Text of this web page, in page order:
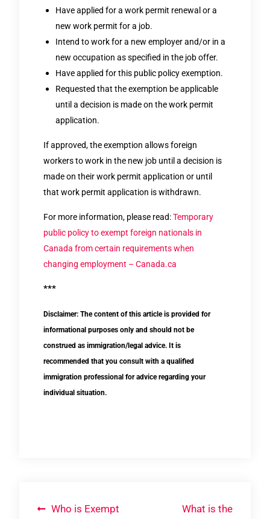
Have applied for a work permit renewal or a
new work permit for a job.
Intend to work for a new employer and/or in a
new occupation as specified in the job offer.
Have applied for this public policy exemption.
Requested that the exemption be applicable
until a decision is made on the work permit
application.
If approved, the exemption allows foreign
workers to work in the new job until a decision is
made on their work permit application or until
that work permit application is withdrawn.
For more information, please read: Temporary
public policy to exempt foreign nationals in
Canada from certain requirements when
changing employment – Canada.ca
***
Disclaimer: The content of this article is provided for
informational purposes only and should not be
construed as immigration/legal advice. It is
recommended that you consult with a qualified
immigration professional for advice regarding your
individual situation.
PostWho is Exempt
What is the